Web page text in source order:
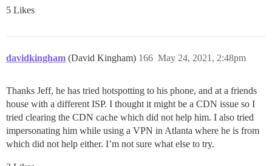
5 Likes
davidkingham (David Kingham) May 24, 2021, 2:48pm
166
Thanks Jeff, he has tried hotspotting to his phone, and at a friends
house with a different ISP. I thought it might be a CDN issue so I
tried clearing the CDN cache which did not help him. I also tried
impersonating him while using a VPN in Atlanta where he is from
which did not help either. I’m not sure what else to try.